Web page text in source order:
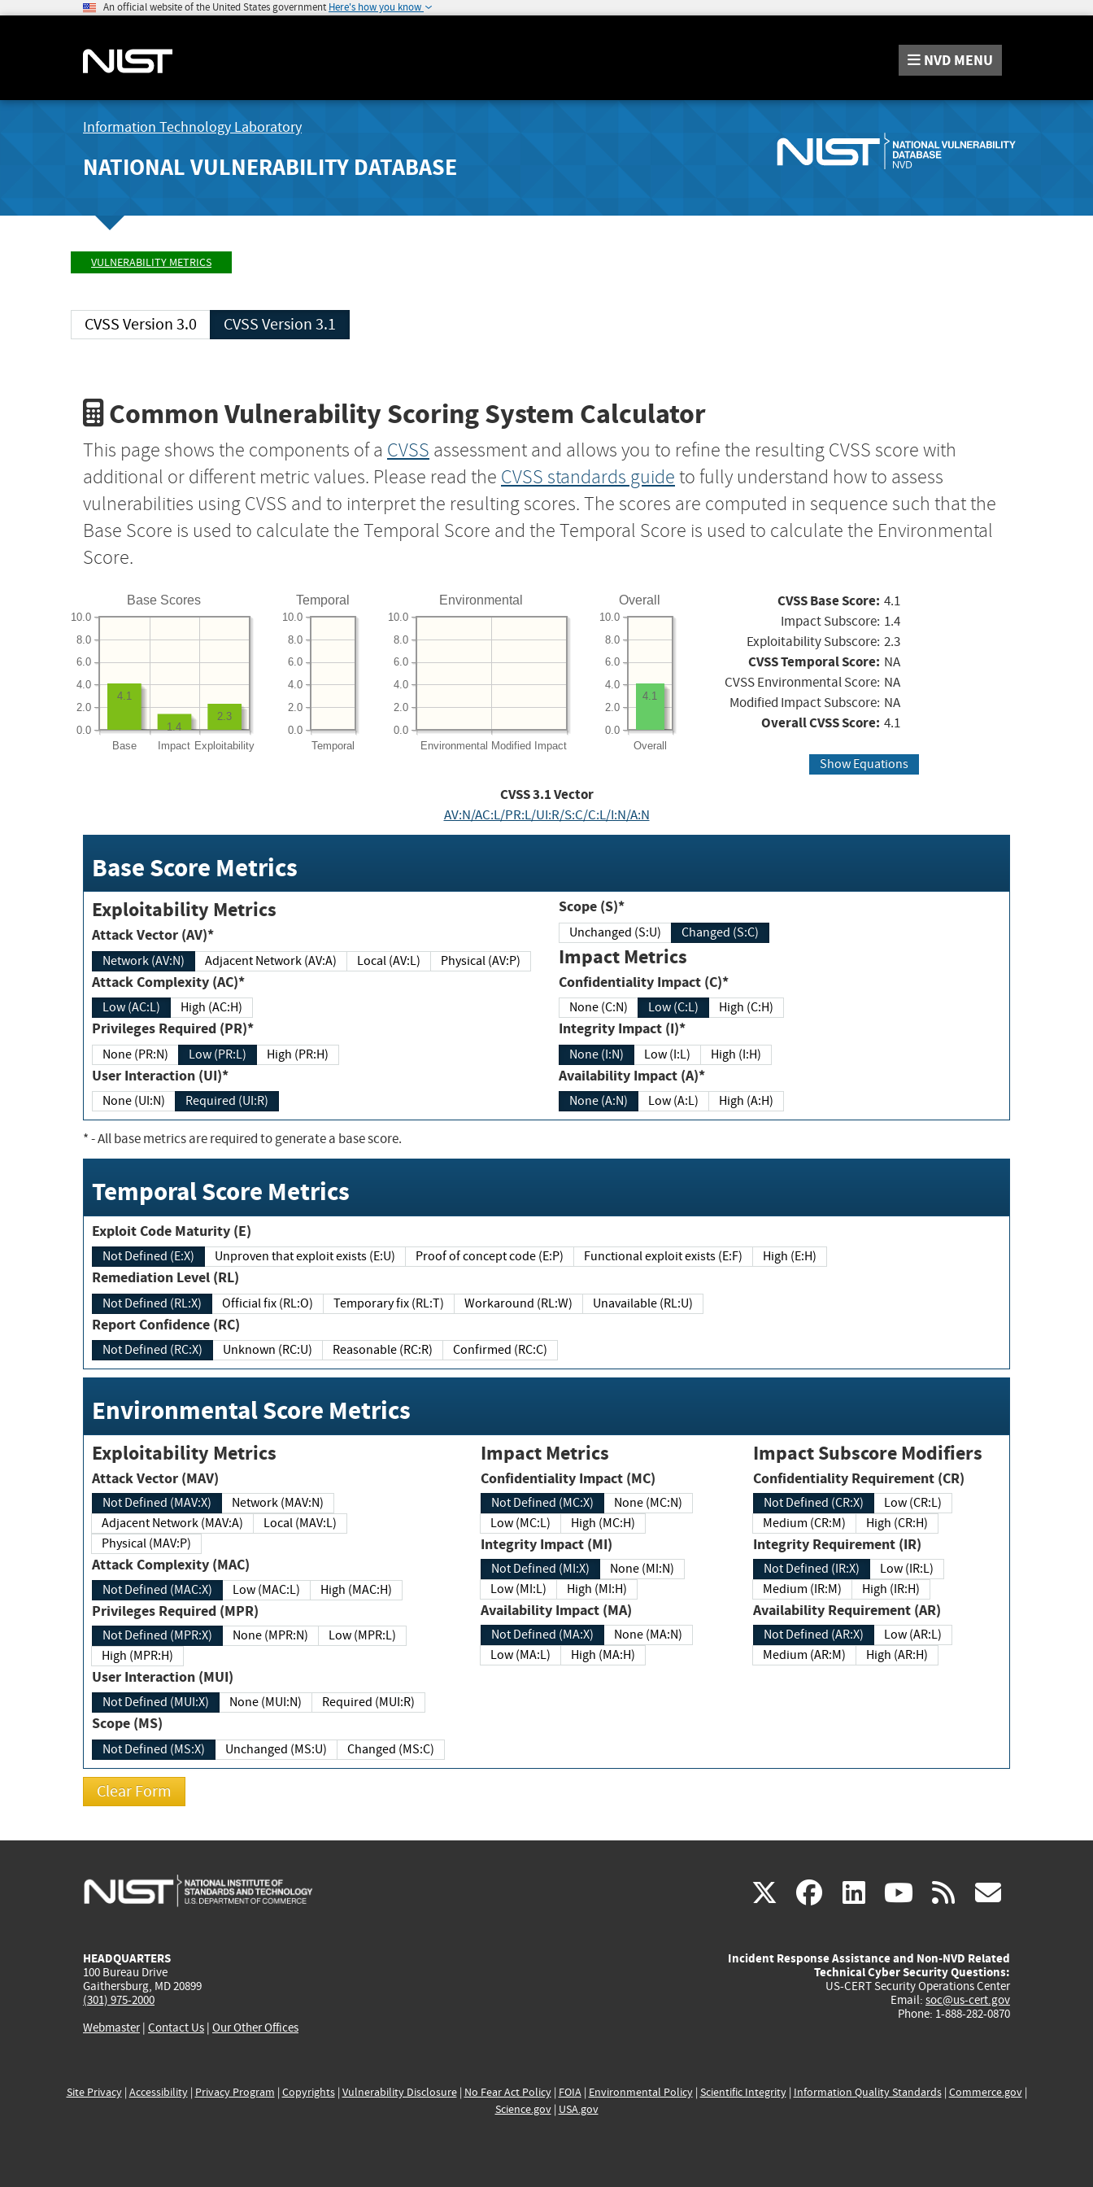
An official website of the United States government Here's how you know
NVD MENU
Information Technology Laboratory
NATIONAL VULNERABILITY DATABASE
VULNERABILITY METRICS
CVSS Version 3.0 CVSS Version 3.1
Common Vulnerability Scoring System Calculator
This page shows the components of a CVSS assessment and allows you to refine the resulting CVSS score with
additional or different metric values. Please read the CVSS standards guide to fully understand how to assess
vulnerabilities using CVSS and to interpret the resulting scores. The scores are computed in sequence such that the
Base Score is used to calculate the Temporal Score and the Temporal Score is used to calculate the Environmental
Score.
Base Scores
Base Impact Exploitability
0.0
2.0
4.0
6.0
8.0
10.0
2.3
1.4
4.1
Temporal
Temporal
0.0
2.0
4.0
6.0
8.0
10.0
Environmental
Environmental Modified Impact
0.0
2.0
4.0
6.0
8.0
10.0
Overall
Overall
0.0
2.0
4.0
6.0
8.0
10.0
4.1
CVSS Base Score: 4.1
Impact Subscore: 1.4
Exploitability Subscore: 2.3
CVSS Temporal Score: NA
CVSS Environmental Score: NA
Modified Impact Subscore: NA
Overall CVSS Score: 4.1
Show Equations
CVSS3.1Vector
AV:N/AC:L/PR:L/UI:R/S:C/C:L/I:N/A:N
Base Score Metrics
Exploitability Metrics
Attack Vector (AV)*
Network (AV:N) Adjacent Network (AV:A) Local (AV:L) Physical (AV:P)
Attack Complexity (AC)*
Low (AC:L) High (AC:H)
Privileges Required (PR)*
None (PR:N) Low (PR:L) High (PR:H)
User Interaction (UI)*
None (UI:N) Required (UI:R)
Scope (S)*
Unchanged (S:U) Changed (S:C)
Impact Metrics
Confidentiality Impact (C)*
None (C:N) Low (C:L) High (C:H)
Integrity Impact (I)*
None (I:N) Low (I:L) High (I:H)
Availability Impact (A)*
None (A:N) Low (A:L) High (A:H)
*- All base metrics are required to generate a base score.
Temporal Score Metrics
Exploit Code Maturity (E)
Not Defined (E:X) Unproven that exploit exists (E:U) Proof of concept code (E:P) Functional exploit exists (E:F) High (E:H)
Remediation Level (RL)
Not Defined (RL:X) Official fix (RL:O) Temporary fix (RL:T) Workaround (RL:W) Unavailable (RL:U)
Report Confidence (RC)
Not Defined (RC:X) Unknown (RC:U) Reasonable (RC:R) Confirmed (RC:C)
Environmental Score Metrics
Exploitability Metrics
Attack Vector (MAV)
Not Defined (MAV:X)
Network (MAV:N)
Adjacent Network (MAV:A)
Local (MAV:L)
Physical (MAV:P)
Attack Complexity (MAC)
Not Defined (MAC:X) Low (MAC:L) High (MAC:H)
Privileges Required (MPR)
Not Defined (MPR:X) None (MPR:N)
Low (MPR:L)
High (MPR:H)
User Interaction (MUI)
Not Defined (MUI:X) None (MUI:N) Required (MUI:R)
Scope (MS)
Not Defined (MS:X) Unchanged (MS:U) Changed (MS:C)
Impact Metrics
Confidentiality Impact (MC)
Not Defined (MC:X)
None (MC:N)
Low (MC:L)
High (MC:H)
Integrity Impact (MI)
Not Defined (MI:X)
None (MI:N)
Low (MI:L)
High (MI:H)
Availability Impact (MA)
Not Defined (MA:X)
None (MA:N)
Low (MA:L)
High (MA:H)
Impact Subscore Modifiers
Confidentiality Requirement (CR)
Not Defined (CR:X)
Low (CR:L)
Medium (CR:M)
High (CR:H)
Integrity Requirement (IR)
Not Defined (IR:X)
Low (IR:L)
Medium (IR:M)
High (IR:H)
Availability Requirement (AR)
Not Defined (AR:X)
Low (AR:L)
Medium (AR:M)
High (AR:H)
X(link
external)
facebook
(link
external)
linkedin
(link
external)
youtube
(link
external)
rss
HEADQUARTERS
100 Bureau Drive
Gaithersburg, MD 20899
(301) 975-2000
Webmaster| Contact Us | Our Other Offices
Incident Response Assistance and Non-NVD Related
Technical Cyber Security Questions:
US-CERT Security Operations Center
Email: soc@us-cert.gov
Phone: 1-888-282-0870
Site Privacy| Accessibility| Privacy Program | Copyrights| Vulnerability Disclosure| No Fear Act Policy| FOIA| Environmental Policy| Scientific Integrity| Information Quality Standards| Commerce.gov|
Science.gov| USA.gov